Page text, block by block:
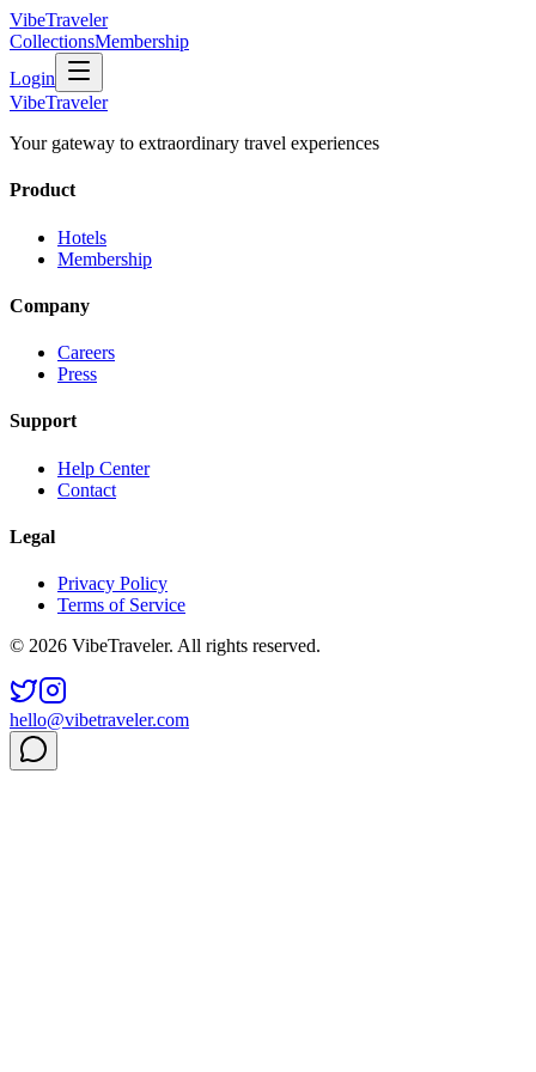
VibeTraveler
CollectionsMembership
Login
VibeTraveler
Your gateway to extraordinary travel experiences
Product
Hotels
Membership
Company
Careers
Press
Support
Help Center
Contact
Legal
Privacy Policy
Terms of Service
© 2026 VibeTraveler. All rights reserved.
hello@vibetraveler.com